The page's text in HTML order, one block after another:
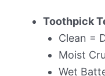
Toothpick
Clean =
Moist
Wet